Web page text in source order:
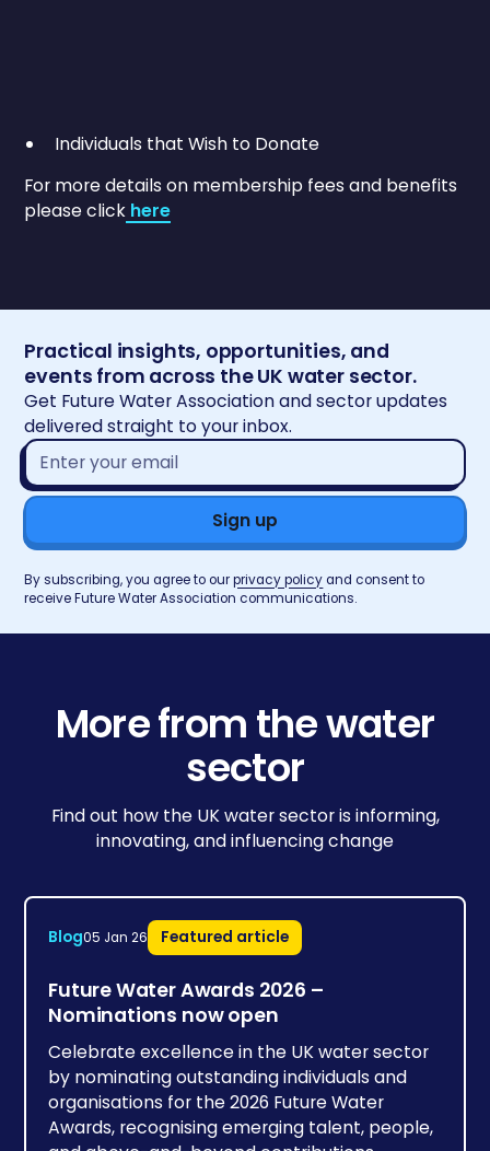
Individuals that Wish to Donate
For more details on membership fees and benefits
please click here
Practical insights, opportunities, and
events from across the UK water sector.
Get Future Water Association and sector updates
delivered straight to your inbox.
Email
address*
By subscribing, you agree to ourprivacy policyand consent to
receive Future Water Association communications.
More from the water
sector
Find out how the UK water sector is informing,
innovating, and influencing change
Blog05 Jan 26 Featured article
Future Water Awards 2026 –
Nominations now open
Celebrate excellence in the UK water sector
by nominating outstanding individuals and
organisations for the 2026 Future Water
Awards, recognising emerging talent, people,